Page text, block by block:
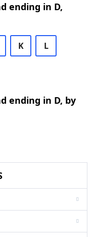
ending in D,
K L
ending in D, by